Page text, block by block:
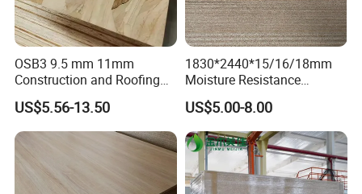
OSB3 9.5 mm 11mm
Construction and Roofing
OSB
US$5.56-13.50
1830*2440*15/16/18mm
Moisture Resistance
Furniture Grade Mdp
Melamine Faced
Particleboard Board for
Colombia
US$5.00-8.00